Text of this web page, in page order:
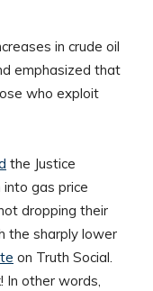
in crude oil
emphasized that
who exploit
the Justice
gas price
dropping their
the sharply lower
on Truth Social.
In other words,